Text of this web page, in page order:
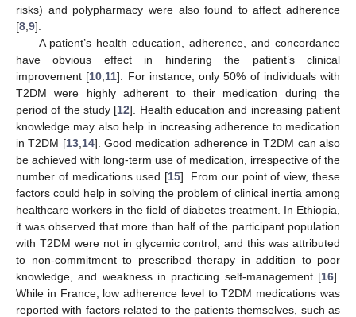
risks) and polypharmacy were also found to affect adherence
[8 9].
A patient’s health education, adherence, and concordance
have obvious effect in hindering the patient’s clinical
improvement [10 11]. For instance, only 50% of individuals with
T2DM were highly adherent to their medication during the
period of the study [12]. Health education and increasing patient
knowledge may also help in increasing adherence to medication
in T2DM [13, 14]. Good medication adherence in T2DM can also
be achieved with long-term use of medication, irrespective of the
number of medications used [15]. From our point of view, these
factors could help in solving the problem of clinical inertia among
healthcare workers in the field of diabetes treatment. In Ethiopia,
it was observed that more than half of the participant population
with T2DM were not in glycemic control, and this was attributed
to non-commitment to prescribed therapy in addition to poor
knowledge, and weakness in practicing self-management [16].
While in France, low adherence level to T2DM medications was
reported with factors related to the patients themselves, such as